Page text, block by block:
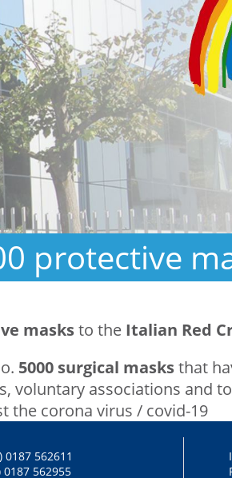
protective
masksto the Italian Red
5000 surgical masksthat
voluntary associations and
the corona virus / covid-19
0187 562611
0187 562955